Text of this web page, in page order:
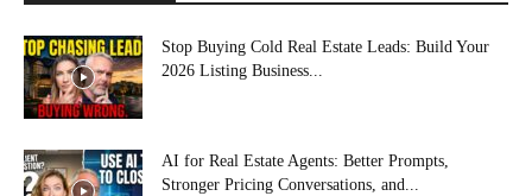
Stop Buying Cold Real Estate Leads: Build Your
2026 Listing Business...
AI for Real Estate Agents: Better Prompts,
Stronger Pricing Conversations, and...